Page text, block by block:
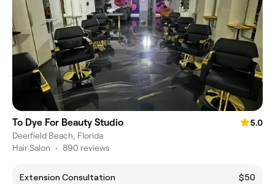
To Dye For Beauty Studio
5.0
Deerfield Beach, Florida
Hair Salon • 890 reviews
Extension Consultation
$50